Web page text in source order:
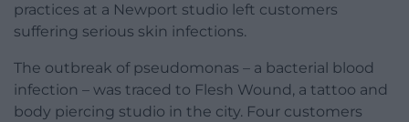
practices at a Newport studio left customers
suffering serious skin infections.
The outbreak of pseudomonas – a bacterial blood
infection – was traced to Flesh Wound, a tattoo and
body piercing studio in the city. Four customers